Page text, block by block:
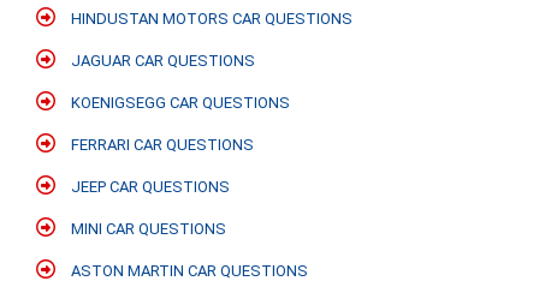
HINDUSTAN MOTORS CAR QUESTIONS
JAGUAR CAR QUESTIONS
KOENIGSEGG CAR QUESTIONS
FERRARI CAR QUESTIONS
JEEP CAR QUESTIONS
MINI CAR QUESTIONS
ASTON MARTIN CAR QUESTIONS